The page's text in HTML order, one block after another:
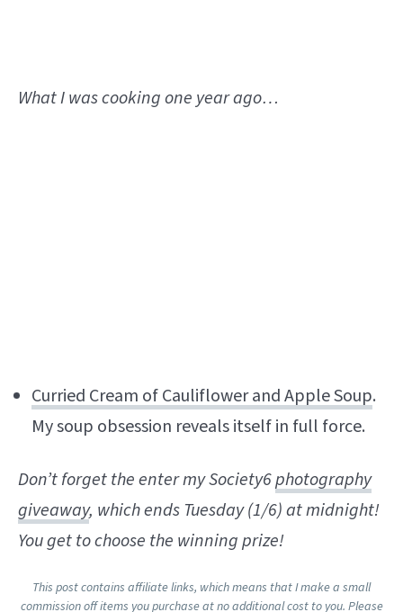
What I was cooking one year ago…
Curried Cream of Cauliflower and Apple Soup.
My soup obsession reveals itself in full force.
Don’t forget the enter my Society6photography
giveaway, which ends Tuesday (1/6) at midnight!
You get to choose the winning prize!
This post contains affiliate links, which means that I make a small
commission off items you purchase at no additional cost to you. Please